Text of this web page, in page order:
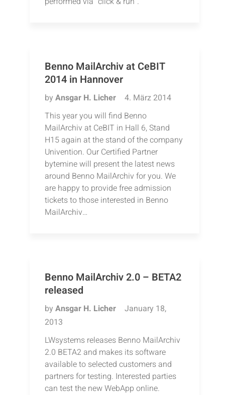
Benno MailArchiv at CeBIT
2014 in Hannover
by Ansgar H. Licher
4. März 2014
This year you will find Benno
MailArchiv at CeBIT in Hall 6, Stand
H15 again at the stand of the company
Univention. Our Certified Partner
bytemine will present the latest news
around Benno MailArchiv for you. We
are happy to provide free admission
tickets to those interested in Benno
MailArchiv…
Benno MailArchiv 2.0 – BETA2
released
by Ansgar H. Licher
January 18,
2013
LWsystems releases Benno MailArchiv
2.0 BETA2 and makes its software
available to selected customers and
partners for testing. Interested parties
can test the new WebApp online.